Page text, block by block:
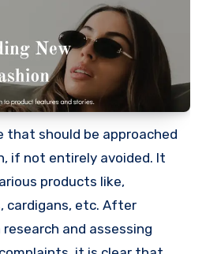
that should be approached
if not entirely avoided. It
products like,
cardigans, etc. After
and assessing